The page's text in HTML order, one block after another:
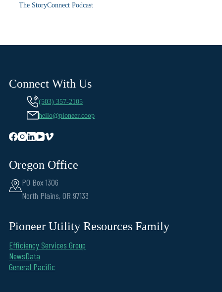
The StoryConnect Podcast
Connect With Us
(503) 357-2105
hello@pioneer.coop
Oregon Office
PO Box 1306
North Plains, OR 97133
Pioneer Utility Resources Family
Efficiency Services Group
NewsData
General Pacific